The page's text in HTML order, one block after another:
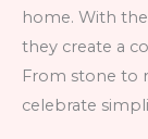
home. With
they create a
From stone to
celebrate